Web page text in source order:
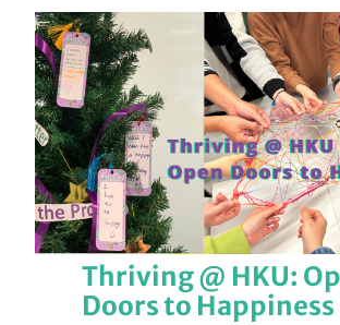
Thriving @ HKU:
Doors to Happiness